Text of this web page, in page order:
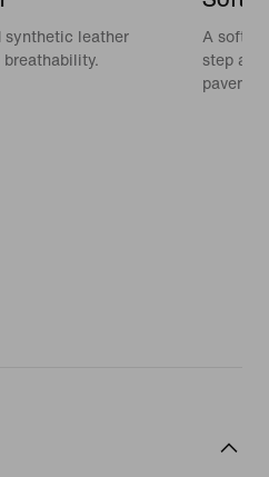
synthetic leather
A soft,
step